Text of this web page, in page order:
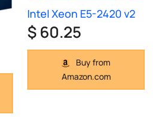
Intel Xeon E5-2420 v2
$ 60.25
Buy from
Amazon.com